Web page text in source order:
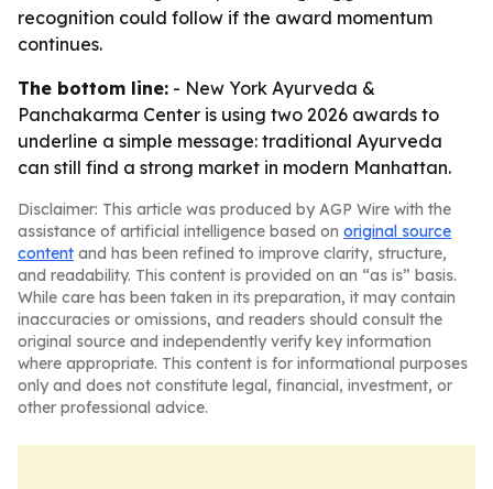
recognition could follow if the award momentum
continues.
The bottom line: - New York Ayurveda &
Panchakarma Center is using two 2026 awards to
underline a simple message: traditional Ayurveda
can still find a strong market in modern Manhattan.
Disclaimer: This article was produced by AGP Wire with the
assistance of artificial intelligence based on original source
content and has been refined to improve clarity, structure,
and readability. This content is provided on an “as is” basis.
While care has been taken in its preparation, it may contain
inaccuracies or omissions, and readers should consult the
original source and independently verify key information
where appropriate. This content is for informational purposes
only and does not constitute legal, financial, investment, or
other professional advice.